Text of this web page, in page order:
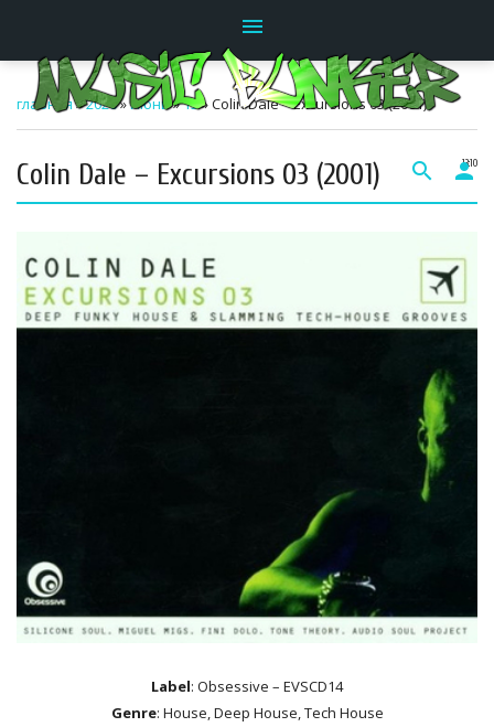
menu
search person
главная»2026»Июнь»15» Colin Dale – Excursions 03 (2001)
13:10
Colin Dale – Excursions 03 (2001)
Label: Obsessive – EVSCD14
Genre: House, Deep House, Tech House